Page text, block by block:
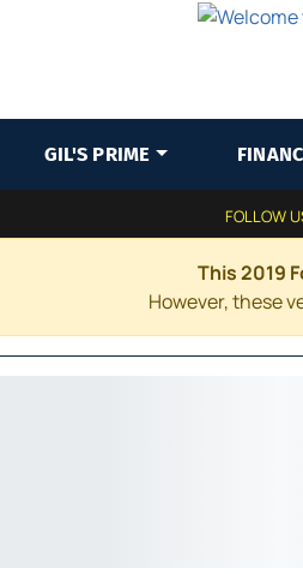
GIL'S PRIME
FOLLOW
This 2019
However, these